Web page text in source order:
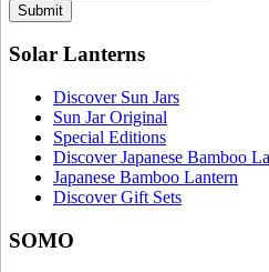
Submit
Solar Lanterns
Discover Sun Jars
Sun Jar Original
Special Editions
Discover Japanese Bamboo
Japanese Bamboo Lantern
Discover Gift Sets
SOMO